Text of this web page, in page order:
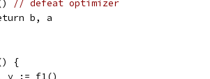
// defeat optimizer
b, a
{
y := f1()